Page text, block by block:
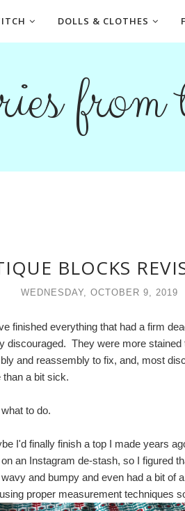
DOLLS & CLOTHES
BLOCKS
WEDNESDAY, OCTOBER 9, 2019
finished everything that had a firm
discouraged. They were more stained
and reassembly to fix, and, most
than a bit sick.
to do.
I'd finally finish a top I made years
an Instagram de-stash, so I figured
and bumpy and even had a bit of
proper measurement techniques